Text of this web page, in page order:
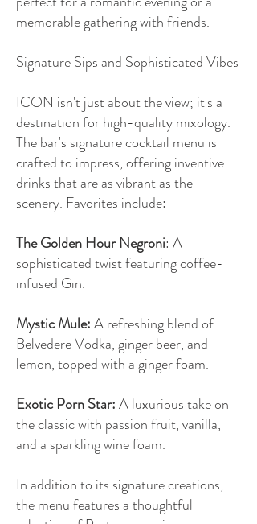
memorable gathering with friends.
Signature Sips and Sophisticated Vibes
ICON isn't just about the view; it's a
destination for high-quality mixology.
The bar's signature cocktail menu is
crafted to impress, offering inventive
drinks that are as vibrant as the
scenery. Favorites include:
The Golden Hour Negroni: A
sophisticated twist featuring coffee-
infused Gin.
Mystic Mule:A refreshing blend of
Belvedere Vodka, ginger beer, and
lemon, topped with a ginger foam.
Exotic Porn Star:A luxurious take on
the classic with passion fruit, vanilla,
and a sparkling wine foam.
In addition to its signature creations,
the menu features a thoughtful